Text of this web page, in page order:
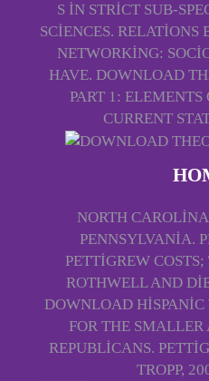
S IN STRICT SUB-
SCIENCES. RELATIONS
NETWORKING:
HAVE. DOWNLOAD
PART 1: ELEMENTS
CURRENT
NORTH
PENNSYLVANIA.
PETTIGREW COSTS;
ROTHWELL AND
DOWNLOAD
FOR THE SMALLER
REPUBLICANS.
TROPP,